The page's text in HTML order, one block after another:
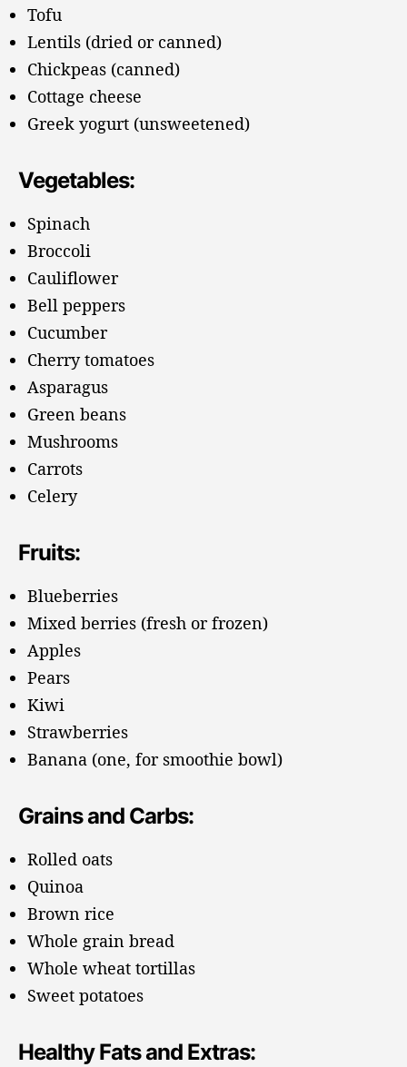
Tofu
Lentils (dried or canned)
Chickpeas (canned)
Cottage cheese
Greek yogurt (unsweetened)
Vegetables:
Spinach
Broccoli
Cauliflower
Bell peppers
Cucumber
Cherry tomatoes
Asparagus
Green beans
Mushrooms
Carrots
Celery
Fruits:
Blueberries
Mixed berries (fresh or frozen)
Apples
Pears
Kiwi
Strawberries
Banana (one, for smoothie bowl)
Grains and Carbs:
Rolled oats
Quinoa
Brown rice
Whole grain bread
Whole wheat tortillas
Sweet potatoes
Healthy Fats and Extras: